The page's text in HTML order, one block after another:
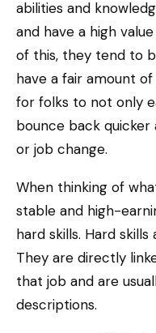
abilities and
and have a high
of this, they tend to
have a fair amount
for folks to not only
bounce back quicker
or job change.
When thinking of
stable and high-
hard skills. Hard
They are directly
that job and are
descriptions.